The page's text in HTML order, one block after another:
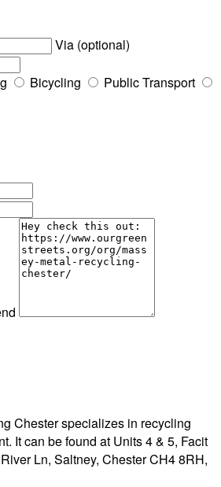
Via (optional)
Bicycling
Public Transport
Chester specializes in recycling
It can be found at Units 4 & 5, Facit
Ln, Saltney, Chester CH4 8RH,